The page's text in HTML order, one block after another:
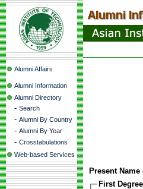
Alumni Affairs
Alumni Information
Alumni Directory
- Search
- Alumni By Country
- Alumni By Year
- Crosstabulations
Web-based Services
Present
First